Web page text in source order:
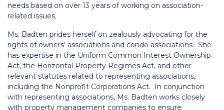
needs based on over 13 years of working on association-
related issues.
Ms. Badten prides herself on zealously advocating for the
rights of owners’ associations and condo associations. She
has expertise in the Uniform Common Interest Ownership
Act, the Horizontal Property Regimes Act, and other
relevant statutes related to representing associations,
including the Nonprofit Corporations Act. In conjunction
with representing associations, Ms. Badten works closely
with property management companies to ensure